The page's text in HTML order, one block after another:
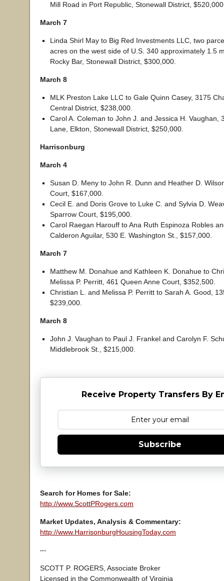
Mill Road in Port Republic, Stonewall District,
March 7
Linda Shirl May to Big Red Investments LLC, two
acres on the west side of U.S. 340 approximately 1.5
Rocky Bar, Stonewall District, $300,000.
March 8
MLK Preston Lake LLC to Gale Quinn Casey, 3175
Central District, $238,000.
Carol A. Coleman to John J. and Jessica H. Vaughan,
Lane, Elkton, Stonewall District, $250,000.
Harrisonburg
March 4
Susan D. Meny to John R. Dunn and Heather D.
Court, $167,000.
Cecil E. and Doris Grove to Luke C. and Sylvia D.
Sparrow Court, $195,000.
Carol Raegan Harouff to Ana Ruth Espinoza Robles
Calderon Aguilar, 530 E. Washington St., $157,000.
March 7
Matthew M. Donahue and Kathleen K. Donahue to
Melissa P. Perritt, 461 Queen Anne Court, $352,500.
Christian L. and Melissa P. Perritt to Sarah A. Good,
$239,000.
March 8
John J. Vaughan to Paul J. Frankel and Carolyn F.
Middlebrook St., $215,000.
Receive Property Transfers By
Subscribe
Search for Homes for Sale:
http://www.ScottPRogers.com
Market Updates, Analysis & Commentary:
http://www.HarrisonburgHousingToday.com
–-
SCOTT P. ROGERS, Associate Broker
Licensed in the Commonwealth of Virginia